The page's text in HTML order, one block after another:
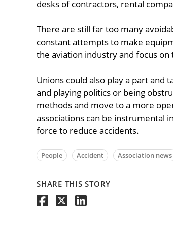
desks of contractors, rental
There are still far too many
constant attempts to make
the aviation industry and focus
Unions could also play a part and
and playing politics or being
methods and move to a more
associations can be instrumental
force to reduce accidents.
People Accident Association news
SHARE THIS STORY